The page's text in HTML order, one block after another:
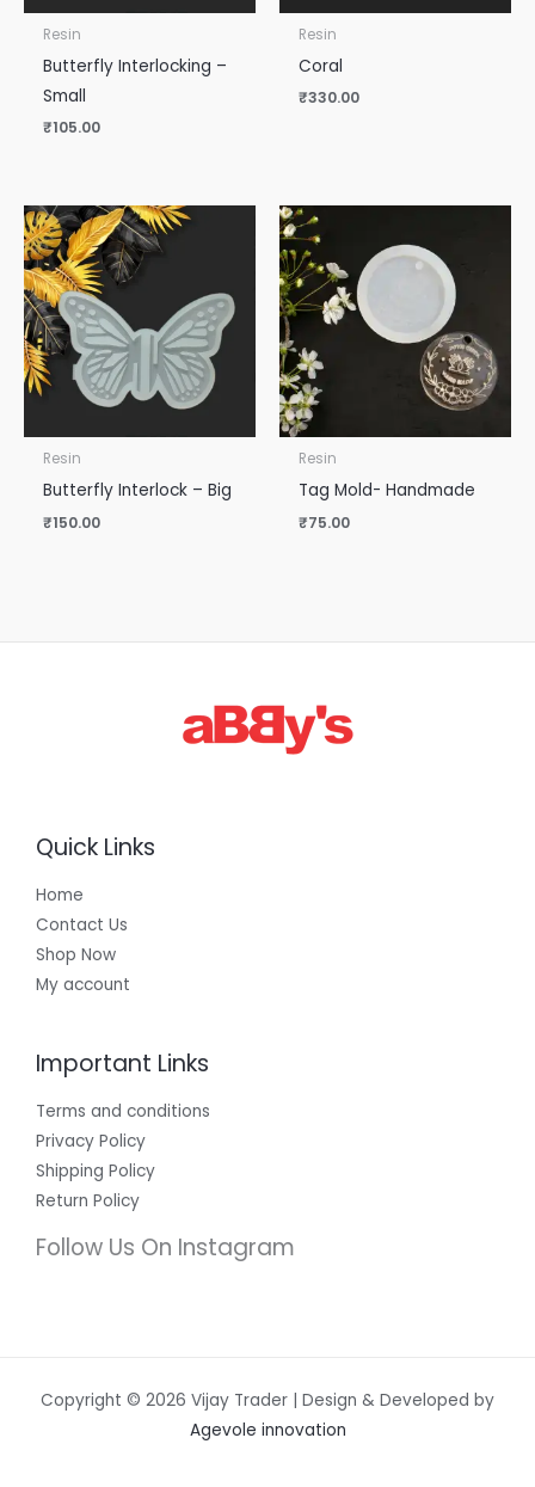
Resin
Butterfly Interlocking –
Small
₹105.00
Resin
Coral
₹330.00
Resin
Butterfly Interlock – Big
₹150.00
Resin
Tag Mold- Handmade
₹75.00
Quick Links
Home
Contact Us
Shop Now
My account
Important Links
Terms and conditions
Privacy Policy
Shipping Policy
Return Policy
Follow Us On Instagram
Copyright © 2026 Vijay Trader | Design & Developed by
Agevole innovation